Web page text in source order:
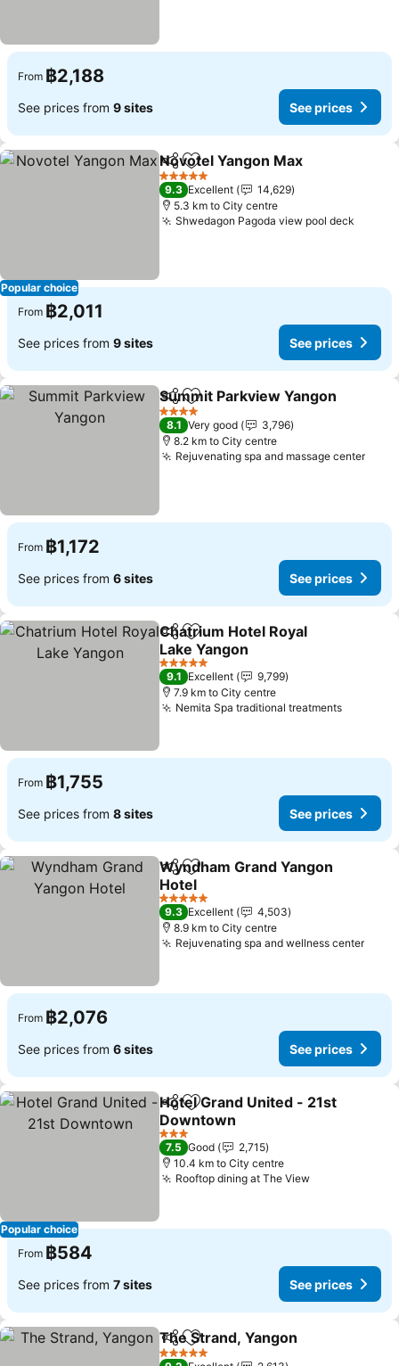
From ฿2,188
See prices from 9 sites See prices
Popular choice
ShareAdd to favorites
Novotel Yangon Max
5 Stars
9.3 Excellent
14,629
5.3 km to City centre
Shwedagon Pagoda view pool deck
From ฿2,011
See prices from 9 sites See prices
ShareAdd to favorites
Summit Parkview Yangon
4 Stars
8.1 Very good
3,796
8.2 km to City centre
Rejuvenating spa and massage centerSee
From ฿1,172
See prices from 6 sites See prices
ShareAdd to favorites
Chatrium Hotel Royal
Lake Yangon
See prices
5 Stars
9.1 Excellent
9,799
7.9 km to City centre
Nemita Spa traditional treatmentsSee
From ฿1,755
See prices from 8 sites See prices
ShareAdd to favorites
Wyndham Grand Yangon
Hotel
See prices
5 Stars
9.3 Excellent
4,503
8.9 km to City centre
Rejuvenating spa and wellness centerSee
From ฿2,076
See prices from 6 sites See prices
Popular choice
ShareAdd to favorites
Hotel Grand United - 21st
Downtown
See prices
3 Stars
7.5 Good
2,715
10.4 km to City centre
Rooftop dining at The ViewSee prices
From ฿584
See prices from 7 sites See prices
ShareAdd to favorites
The Strand, Yangon
5 Stars